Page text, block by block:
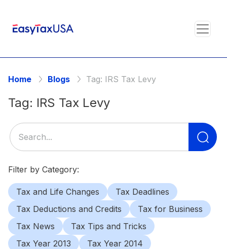
Home Blogs Tag: IRS Tax Levy
Tag: IRS Tax Levy
Filter by Category:
Tax and Life Changes
Tax Deadlines
Tax Deductions and Credits
Tax for Business
Tax News
Tax Tips and Tricks
Tax Year 2013
Tax Year 2014